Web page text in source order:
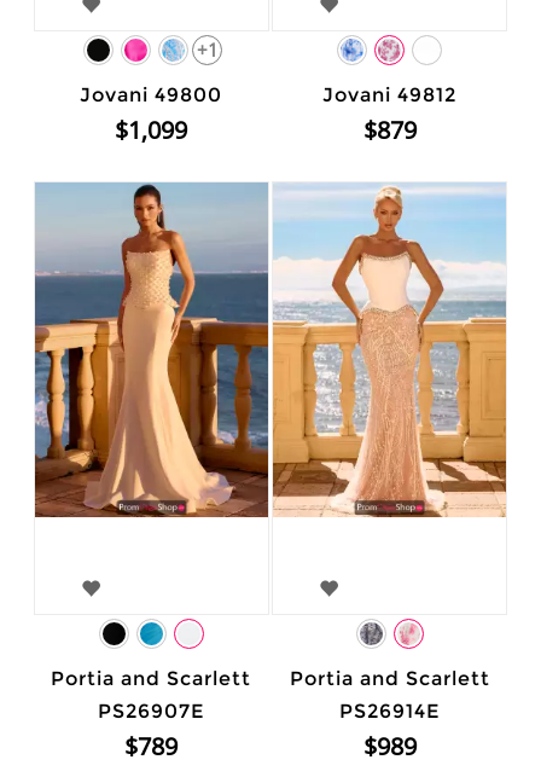
+1
Jovani 49800
$1,099
Jovani 49812
$879
Portia and Scarlett
PS26907E
$789
Portia and Scarlett
PS26914E
$989